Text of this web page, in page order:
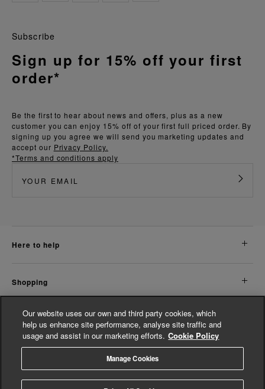
Be the first to hear about news and offers, plus as a new
customer you can enjoy 15% off of your first full priced order. By
signing up you agree we will send you marketing updates and
accept our Privacy Policy.
*Terms and conditions apply
Subscribe
Sign up for 15% off your first
order*
here to help
shopping
about us
Our website uses our own and third party cookies, which
help us enhance site performance, analyse site traffic and
usage and assist in our marketing efforts. Cookie Policy
Manage Cookies